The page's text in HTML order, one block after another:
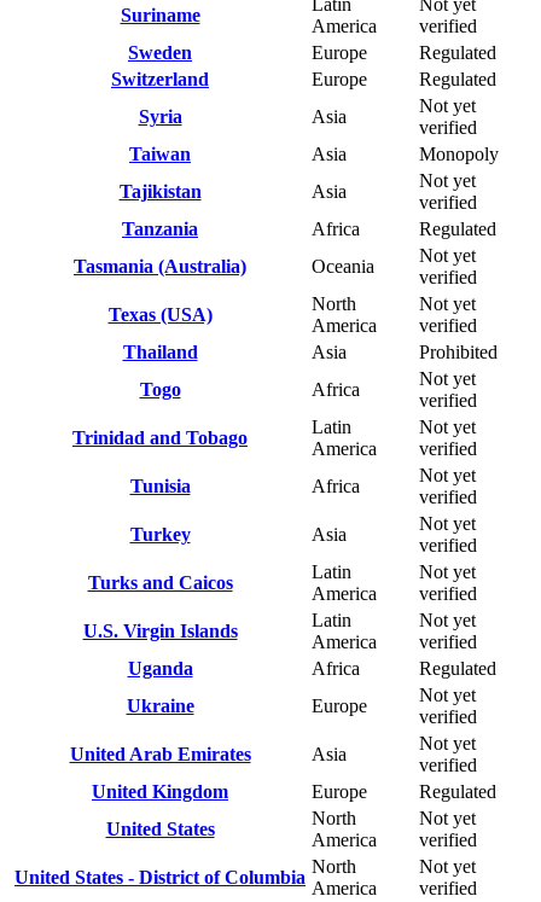
Suriname
America
verified
Sweden
Europe
Regulated
Switzerland
Europe
Regulated
Syria
Asia
Not yet
verified
Taiwan
Asia
Monopoly
Tajikistan
Asia
Not yet
verified
Tanzania
Africa
Regulated
Tasmania (Australia)
Oceania
Not yet
verified
Texas (USA)
North
America
Not yet
verified
Thailand
Asia
Prohibited
Togo
Africa
Not yet
verified
Trinidad and Tobago
Latin
America
Not yet
verified
Tunisia
Africa
Not yet
verified
Turkey
Asia
Not yet
verified
Turks and Caicos
Latin
America
Not yet
verified
U.S. Virgin Islands
Latin
America
Not yet
verified
Uganda
Africa
Regulated
Ukraine
Europe
Not yet
verified
United Arab Emirates
Asia
Not yet
verified
United Kingdom
Europe
Regulated
United States
North
America
Not yet
verified
United States - District of Columbia
North
America
Not yet
verified